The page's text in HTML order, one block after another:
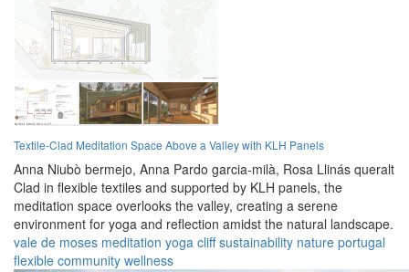
Textile-Clad Meditation Space Above a Valley with KLH Panels
Anna Niubò bermejo, Anna Pardo garcia-milà, Rosa Llinás queralt
Clad in flexible textiles and supported by KLH panels, the
meditation space overlooks the valley, creating a serene
environment for yoga and reflection amidst the natural landscape.
vale de moses meditation yoga cliff sustainability nature portugal
flexible community wellness